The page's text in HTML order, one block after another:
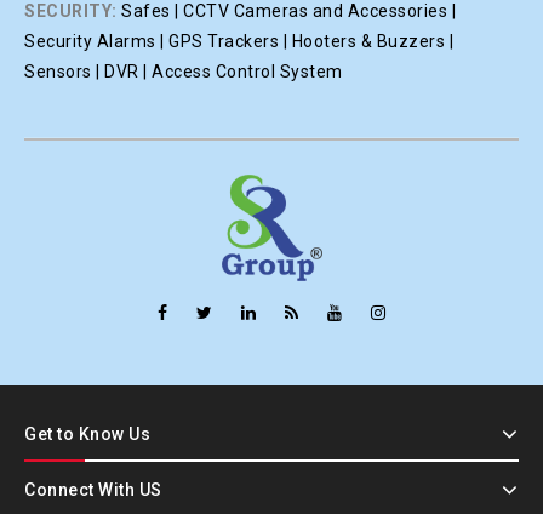
SECURITY: Safes | CCTV Cameras and Accessories |
Security Alarms | GPS Trackers | Hooters & Buzzers |
Sensors | DVR | Access Control System
Get to Know Us
Connect With US